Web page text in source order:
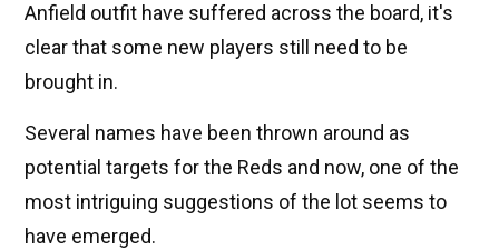
Anfield outfit have suffered across the board, it's
clear that some new players still need to be
brought in.
Several names have been thrown around as
potential targets for the Reds and now, one of the
most intriguing suggestions of the lot seems to
have emerged.